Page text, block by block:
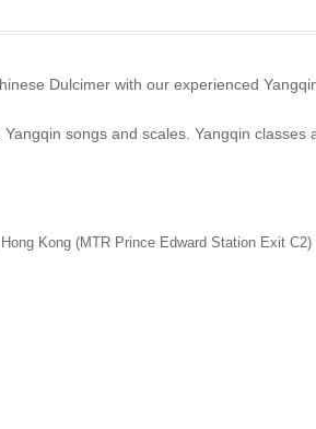
Dulcimer with our experienced
songs and scales. Yangqin
Kong (MTR Prince Edward Station Exit C2)